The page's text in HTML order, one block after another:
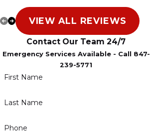
VIEW ALL REVIEWS
Contact Our Team 24/7
Emergency Services Available - Call 847-
239-5771
First Name
Last Name
Phone